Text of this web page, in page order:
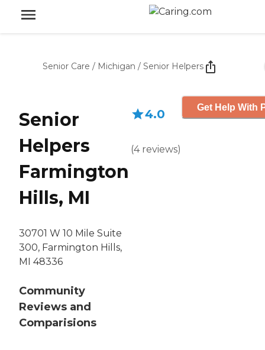
Senior Care / Michigan / Senior Helpers
Senior
Helpers
Farmington
Hills, MI
30701 W 10 Mile Suite
300, Farmington Hills,
MI 48336
Community
Reviews and
Comparisions
4.0
(4 reviews)
Get Help With